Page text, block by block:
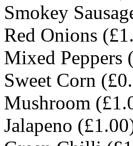
Smokey
Red Onions (£
Mixed Peppers (
Sweet Corn (£
Mushroom (£
Jalapeno (£1.00